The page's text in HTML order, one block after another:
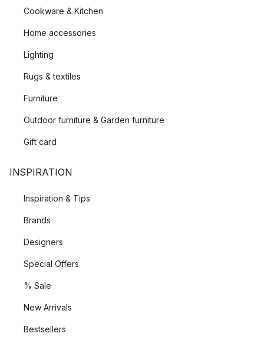
Cookware & Kitchen
Home accessories
Lighting
Rugs & textiles
Furniture
Outdoor furniture & Garden furniture
Gift card
INSPIRATION
Inspiration & Tips
Brands
Designers
Special Offers
% Sale
New Arrivals
Bestsellers